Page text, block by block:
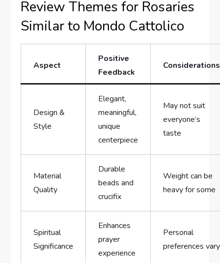
Review Themes for Rosaries
Similar to Mondo Cattolico
Aspect
Positive
Feedback
Considerations
Design &
Style
Elegant,
meaningful,
unique
centerpiece
May not suit
everyone’s
taste
Material
Quality
Durable
beads and
crucifix
Weight can be
heavy for some
Spiritual
Significance
Enhances
prayer
experience
Personal
preferences vary